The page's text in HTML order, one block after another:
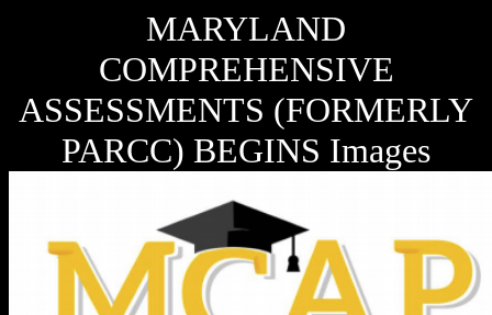
MARYLAND
COMPREHENSIVE
ASSESSMENTS (FORMERLY
PARCC) BEGINS Images